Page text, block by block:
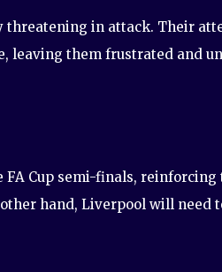
in attack. Their
leaving them frustrated and
Cup semi-finals, reinforcing
hand, Liverpool will need